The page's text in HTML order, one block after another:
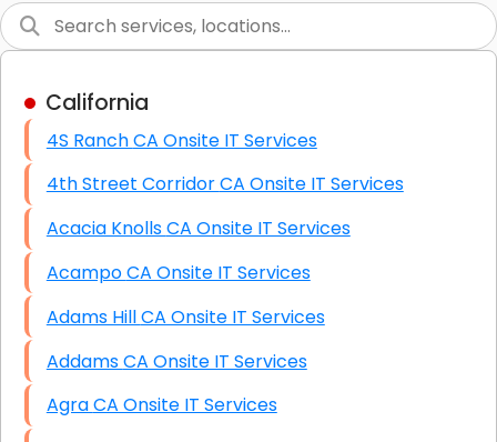
Graphic Design
High End Linux Servers
High End Windows Servers
Starlink Installation Services
California
4S Ranch CA Onsite IT Services
4th Street Corridor CA Onsite IT Services
Acacia Knolls CA Onsite IT Services
Acampo CA Onsite IT Services
Adams Hill CA Onsite IT Services
Addams CA Onsite IT Services
Agra CA Onsite IT Services